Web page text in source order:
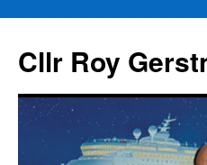
content
Cllr Roy